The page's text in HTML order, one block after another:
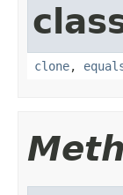
clone,